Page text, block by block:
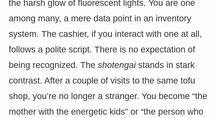
the harsh glow of fluorescent lights. You are one
among many, a mere data point in an inventory
system. The cashier, if you interact with one at all,
follows a polite script. There is no expectation of
being recognized. The shotengaistands in stark
contrast. After a couple of visits to the same tofu
shop, you’re no longer a stranger. You become “the
mother with the energetic kids” or “the person who